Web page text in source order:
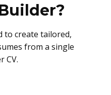
to create tailored,
from a single
CV.